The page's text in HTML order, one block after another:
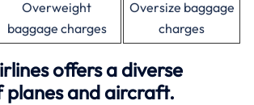
Overweight
baggage charges
Oversize baggage
charges
offers a diverse
planes and aircraft.